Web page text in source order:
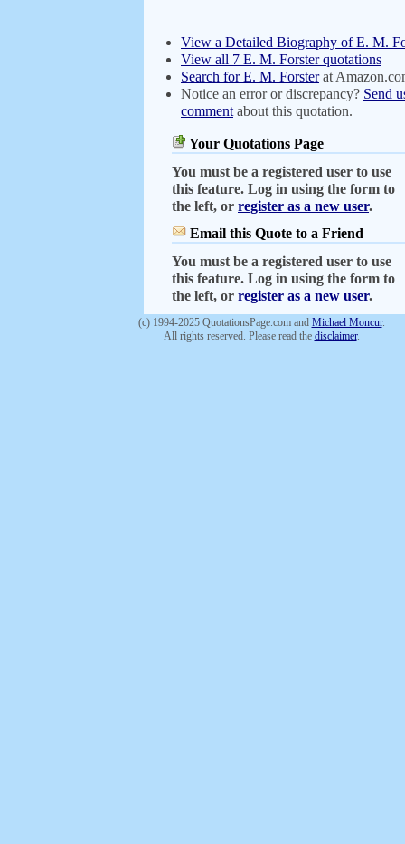
View a Detailed Biography of E. M.
View all 7 E. M. Forster quotations
Search for E. M. Forsterat
Notice an error or discrepancy? Send
comment about this quotation.
Your Quotations Page
You must be a registered user to use
this feature. Log in using the form to
the left, or register as a new user.
Email this Quote to a Friend
You must be a registered user to use
this feature. Log in using the form to
the left, or register as a new user.
(c) 1994-2025 QuotationsPage.com and Michael Moncur.
All rights reserved. Please read the disclaimer.